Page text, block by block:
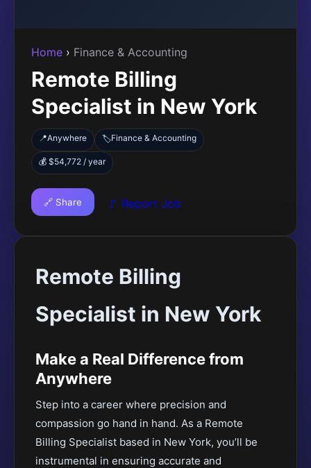
Home › Finance & Accounting
Remote Billing
Specialist in New York
📍Anywhere 🏷️Finance & Accounting
💰 $54,772 / year
🔗 Share 🚩 Report Job
Remote Billing
Specialist in New York
Make a Real Difference from
Anywhere
Step into a career where precision and
compassion go hand in hand. As a Remote
Billing Specialist based in New York, you’ll be
instrumental in ensuring accurate and